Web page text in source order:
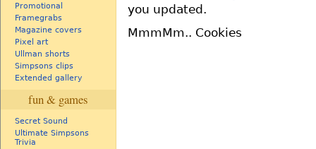
Promotional
Framegrabs
Magazine covers
Pixel art
Ullman shorts
Simpsons clips
Extended gallery
fun & games
Secret Sound
Ultimate Simpsons
Trivia
you updated.
MmmMm.. Cookies